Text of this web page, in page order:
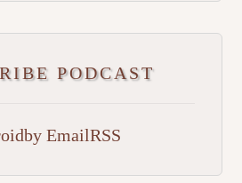
PODCAST
by EmailRSS